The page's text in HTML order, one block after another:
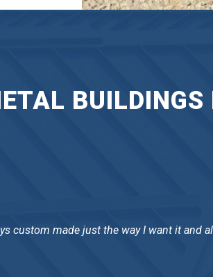
custom made just the way I want it and